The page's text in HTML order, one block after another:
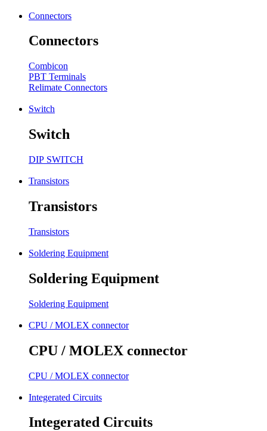
Connectors
Connectors
Combicon
PBT Terminals
Relimate Connectors
Switch
Switch
DIP SWITCH
Transistors
Transistors
Transistors
Soldering Equipment
Soldering Equipment
Soldering Equipment
CPU / MOLEX connector
CPU / MOLEX connector
CPU / MOLEX connector
Integerated Circuits
Integerated Circuits